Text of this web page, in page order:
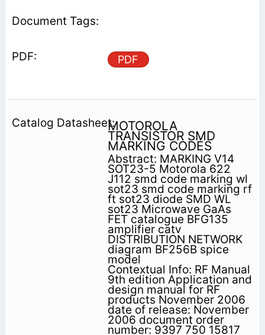
PDF
MOTOROLA
TRANSISTOR SMD
MARKING CODES
Abstract: MARKING V14
SOT23-5 Motorola 622
J112 smd code marking wl
sot23 smd code marking rf
ft sot23 diode SMD WL
sot23 Microwave GaAs
FET catalogue BFG135
amplifier catv
DISTRIBUTION NETWORK
diagram BF256B spice
model
Contextual Info: RF Manual
9th edition Application and
design manual for RF
products November 2006
date of release: November
2006 document order
number: 9397 750 15817